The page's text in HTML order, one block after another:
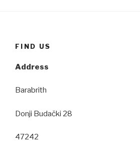
FIND US
Address
Barabrith
Donji Budački 28
47242